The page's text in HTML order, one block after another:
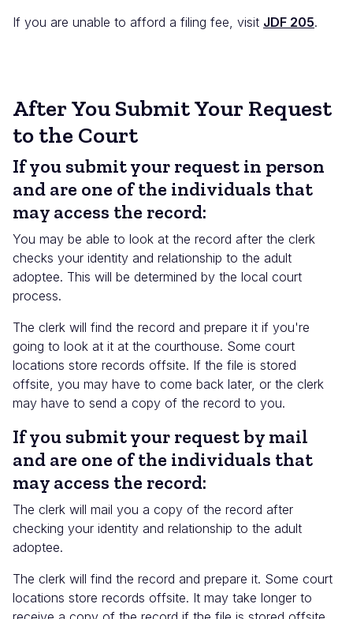
If you are unable to afford a filing fee, visit JDF 205.
After You Submit Your Request
to the Court
If you submit your request in person
and are one of the individuals that
may access the record:
You may be able to look at the record after the clerk
checks your identity and relationship to the adult
adoptee. This will be determined by the local court
process.
The clerk will find the record and prepare it if you're
going to look at it at the courthouse. Some court
locations store records offsite. If the file is stored
offsite, you may have to come back later, or the clerk
may have to send a copy of the record to you.
If you submit your request by mail
and are one of the individuals that
may access the record:
The clerk will mail you a copy of the record after
checking your identity and relationship to the adult
adoptee.
The clerk will find the record and prepare it. Some court
locations store records offsite. It may take longer to